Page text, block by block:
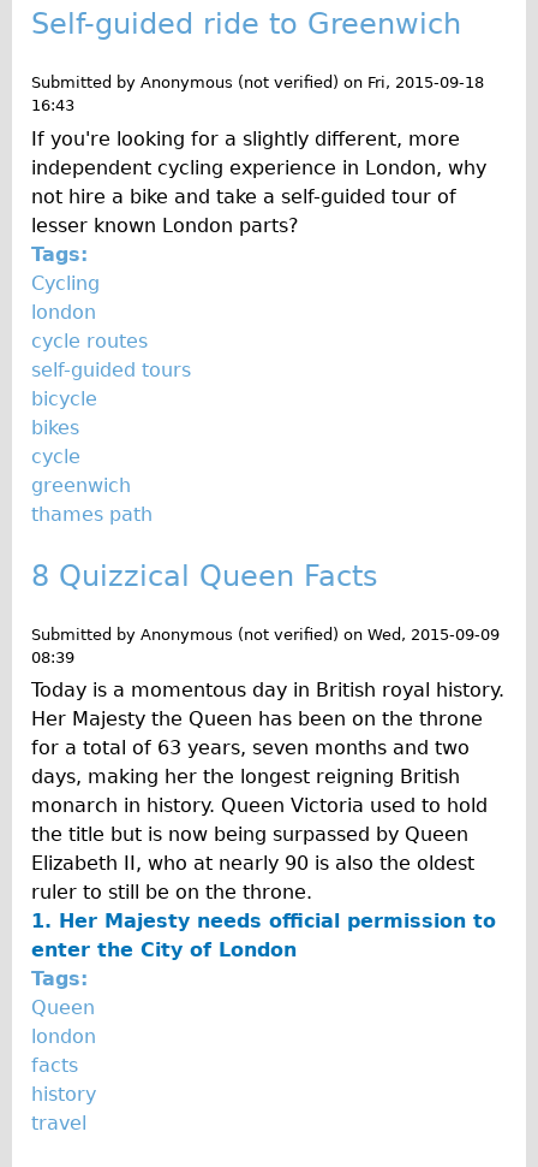
Self-guided ride to Greenwich
Submitted by Anonymous (not verified) on Fri, 2015-09-18
16:43
If you're looking for a slightly different, more
independent cycling experience in London, why
not hire a bike and take a self-guided tour of
lesser known London parts?
Tags:
Cycling
london
cycle routes
self-guided tours
bicycle
bikes
cycle
greenwich
thames path
8 Quizzical Queen Facts
Submitted by Anonymous (not verified) on Wed, 2015-09-09
08:39
Today is a momentous day in British royal history.
Her Majesty the Queen has been on the throne
for a total of 63 years, seven months and two
days, making her the longest reigning British
monarch in history. Queen Victoria used to hold
the title but is now being surpassed by Queen
Elizabeth II, who at nearly 90 is also the oldest
ruler to still be on the throne.
1. Her Majesty needs official permission to
enter the City of London
Tags:
Queen
london
facts
history
travel